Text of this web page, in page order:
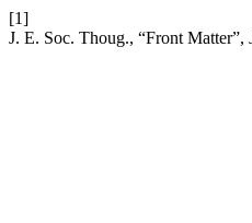
[1]
J. E. Soc. Thoug., “Front Matter”,